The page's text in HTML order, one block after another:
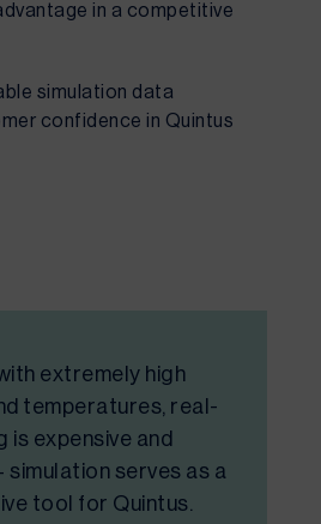
in a competitive
simulation data
confidence in Quintus
extremely high
temperatures, real-
expensive and
simulation serves as a
tool for Quintus.